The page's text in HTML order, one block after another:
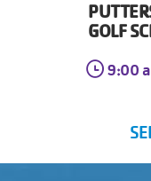
GOLF
9:00